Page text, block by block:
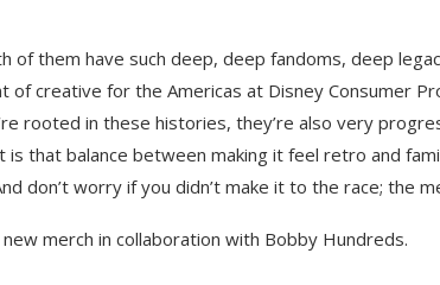
of them have such deep, deep fandoms, deep
of creative for the Americas at Disney Consumer
rooted in these histories, they’re also very
that balance between making it feel retro and
don’t worry if you didn’t make it to the race; the
merch in collaboration with Bobby Hundreds.